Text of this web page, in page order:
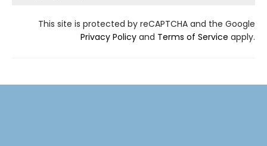
This site is protected by reCAPTCHA and the Google
Privacy Policy and Terms of Service apply.